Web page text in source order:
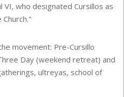
VI, who designated Cursillos as
movement: Pre-Cursillo
Day (weekend retreat) and
ultreyas, school of